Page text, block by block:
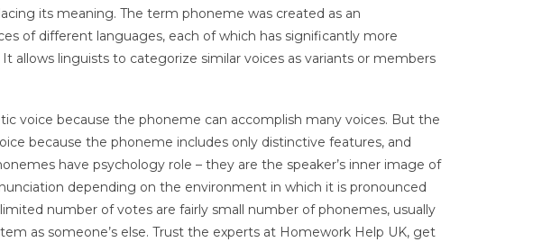
its meaning. The term phoneme was created as an
of different languages, each of which has significantly more
allows linguists to categorize similar voices as variants or members
voice because the phoneme can accomplish many voices. But the
because the phoneme includes only distinctive features, and
have psychology role – they are the speaker’s inner image of
depending on the environment in which it is pronounced
number of votes are fairly small number of phonemes, usually
as someone’s else. Trust the experts at Homework Help UK, get